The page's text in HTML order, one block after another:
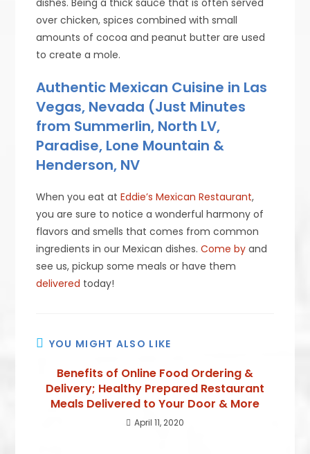
over chicken, spices combined with small
amounts of cocoa and peanut butter are used
to create a mole.
Authentic Mexican Cuisine in Las
Vegas, Nevada (Just Minutes
from Summerlin, North LV,
Paradise, Lone Mountain &
Henderson, NV
When you eat atEddie’s Mexican Restaurant,
you are sure to notice a wonderful harmony of
flavors and smells that comes from common
ingredients in our Mexican dishes.Come by and
see us, pickup some meals or have them
delivered today!
YOU MIGHT ALSO LIKE
Benefits of Online Food Ordering &
Delivery; Healthy Prepared Restaurant
Meals Delivered to Your Door & More
April 11, 2020